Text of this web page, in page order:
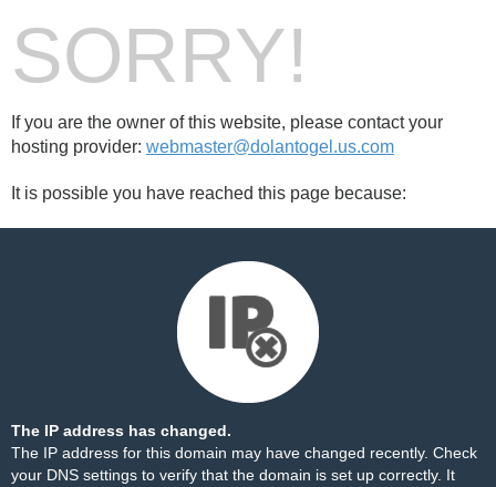
SORRY!
If you are the owner of this website, please contact your
hosting provider: webmaster@dolantogel.us.com
It is possible you have reached this page because:
The IP address has changed.
The IP address for this domain may have changed recently. Check
your DNS settings to verify that the domain is set up correctly. It